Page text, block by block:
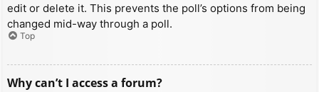
edit or delete it. This prevents the poll’s options from being
changed mid-way through a poll.
Top
Why can’t I access a forum?